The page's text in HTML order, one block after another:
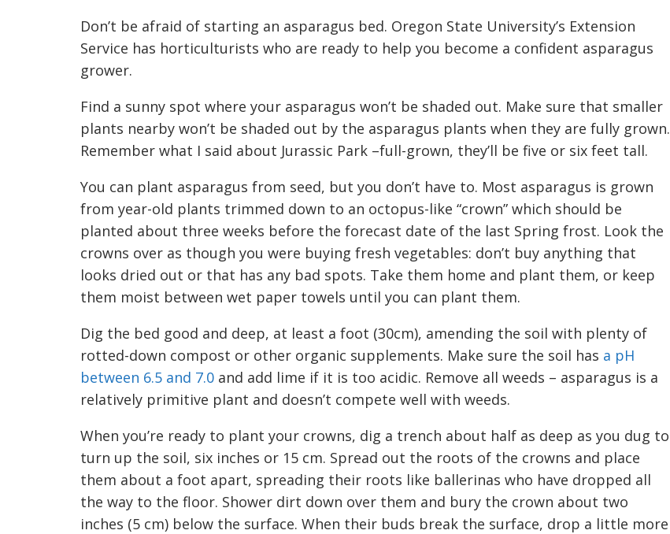
Don’t be afraid of starting an asparagus bed. Oregon State University’s Extension
Service has horticulturists who are ready to help you become a confident asparagus
grower.
Find a sunny spot where your asparagus won’t be shaded out. Make sure that smaller
plants nearby won’t be shaded out by the asparagus plants when they are fully grown.
Remember what I said about Jurassic Park –full-grown, they’ll be five or six feet tall.
You can plant asparagus from seed, but you don’t have to. Most asparagus is grown
from year-old plants trimmed down to an octopus-like “crown” which should be
planted about three weeks before the forecast date of the last Spring frost. Look the
crowns over as though you were buying fresh vegetables: don’t buy anything that
looks dried out or that has any bad spots. Take them home and plant them, or keep
them moist between wet paper towels until you can plant them.
Dig the bed good and deep, at least a foot (30cm), amending the soil with plenty of
rotted-down compost or other organic supplements. Make sure the soil has a pH
between 6.5 and 7.0 and add lime if it is too acidic. Remove all weeds – asparagus is a
relatively primitive plant and doesn’t compete well with weeds.
When you’re ready to plant your crowns, dig a trench about half as deep as you dug to
turn up the soil, six inches or 15 cm. Spread out the roots of the crowns and place
them about a foot apart, spreading their roots like ballerinas who have dropped all
the way to the floor. Shower dirt down over them and bury the crown about two
inches (5 cm) below the surface. When their buds break the surface, drop a little more